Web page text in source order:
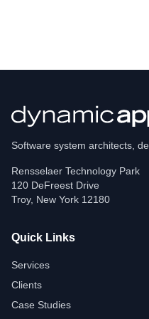
Software system architects,
Rensselaer Technology Park
120 DeFreest Drive
Troy, New York 12180
Quick Links
Services
Clients
Case Studies